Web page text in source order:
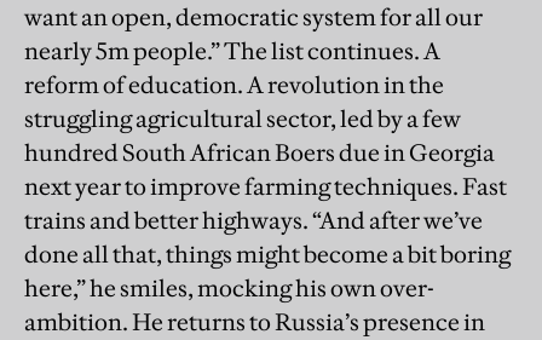
want an open, democratic system for all our
nearly 5m people.” The list continues. A
reform of education. A revolution in the
struggling agricultural sector, led by a few
hundred South African Boers due in Georgia
next year to improve farming techniques. Fast
trains and better highways. “And after we’ve
done all that, things might become a bit boring
here,” he smiles, mocking his own over-
ambition. He returns to Russia’s presence in